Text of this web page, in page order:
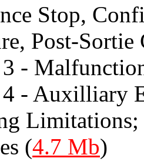
Stop,
Post-
-
4 - Auxilliary
(4.7 Mb)